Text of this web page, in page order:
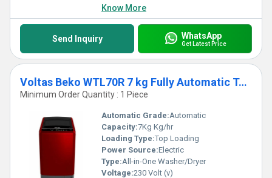
Know More
Send Inquiry WhatsApp
Get Latest Price
Voltas Beko WTL70R 7 kg Fully Automatic Top Loading Washing Machine
Minimum Order Quantity : 1 Piece
Automatic Grade:Automatic
Capacity:7Kg Kg/hr
Loading Type:Top Loading
Power Source:Electric
Type:All-in-One Washer/Dryer
Voltage:230 Volt (v)